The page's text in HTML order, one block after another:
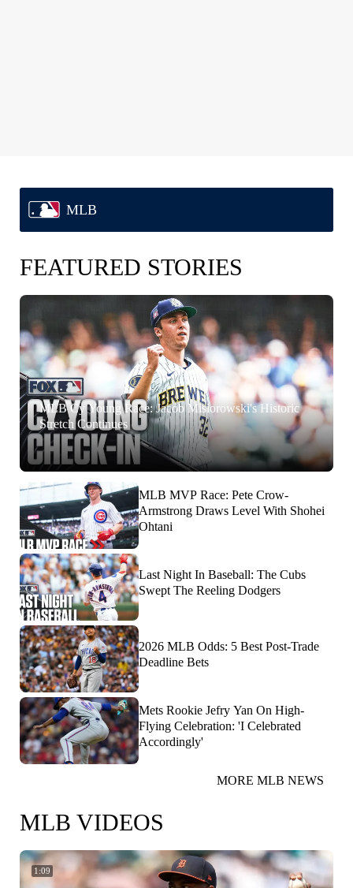
MLB
FEATURED STORIES
MLB Cy Young Race: Jacob Misiorowski's Historic
Stretch Continues
MLB MVP Race: Pete Crow-
Armstrong Draws Level With Shohei
Ohtani
Last Night In Baseball: The Cubs
Swept The Reeling Dodgers
2026 MLB Odds: 5 Best Post-Trade
Deadline Bets
Mets Rookie Jefry Yan On High-
Flying Celebration: 'I Celebrated
Accordingly'
MORE MLB NEWS
MLB VIDEOS
1:09